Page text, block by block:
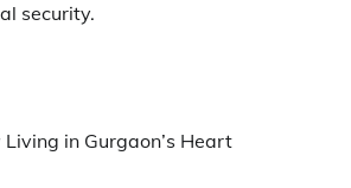
security.
in Gurgaon’s Heart